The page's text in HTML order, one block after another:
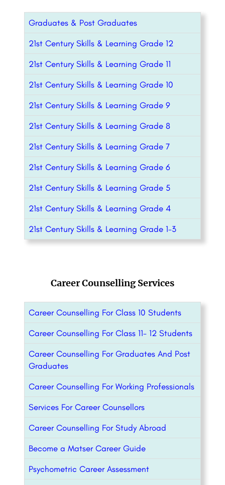
Graduates & Post Graduates
21st Century Skills & Learning Grade 12
21st Century Skills & Learning Grade 11
21st Century Skills & Learning Grade 10
21st Century Skills & Learning Grade 9
21st Century Skills & Learning Grade 8
21st Century Skills & Learning Grade 7
21st Century Skills & Learning Grade 6
21st Century Skills & Learning Grade 5
21st Century Skills & Learning Grade 4
21st Century Skills & Learning Grade 1-3
Career Counselling Services
Career Counselling For Class 10 Students
Career Counselling For Class 11- 12 Students
Career Counselling For Graduates And Post
Graduates
Career Counselling For Working Professionals
Services For Career Counsellors
Career Counselling For Study Abroad
Become a Matser Career Guide
Psychometric Career Assessment